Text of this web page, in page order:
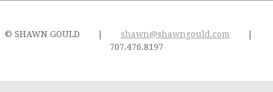
© SHAWN GOULD shawn@shawngould.com
707.476.8197